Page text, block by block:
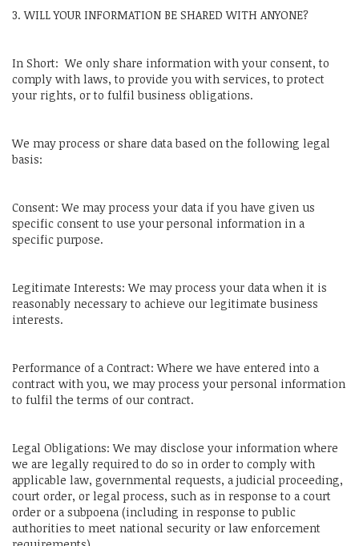
3. WILL YOUR INFORMATION BE SHARED WITH ANYONE?
In Short: We only share information with your consent, to
comply with laws, to provide you with services, to protect
your rights, or to fulfil business obligations.
We may process or share data based on the following legal
basis:
Consent: We may process your data if you have given us
specific consent to use your personal information in a
specific purpose.
Legitimate Interests: We may process your data when it is
reasonably necessary to achieve our legitimate business
interests.
Performance of a Contract: Where we have entered into a
contract with you, we may process your personal information
to fulfil the terms of our contract.
Legal Obligations: We may disclose your information where
we are legally required to do so in order to comply with
applicable law, governmental requests, a judicial proceeding,
court order, or legal process, such as in response to a court
order or a subpoena (including in response to public
authorities to meet national security or law enforcement